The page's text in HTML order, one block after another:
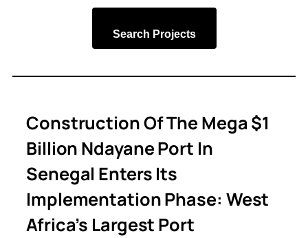
Search Projects
Construction Of The Mega $1
Billion Ndayane Port In
Senegal Enters Its
Implementation Phase: West
Africa’s Largest Port